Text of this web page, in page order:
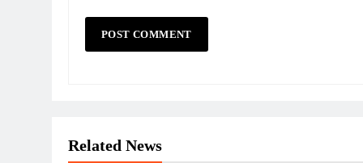
Related News